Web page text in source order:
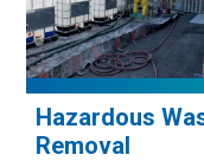
Hazardous
Removal